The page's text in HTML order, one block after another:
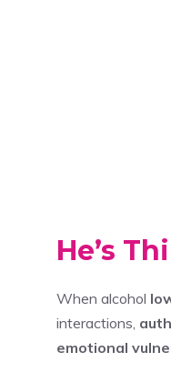
He’s
When alcohol
interactions,
emotional